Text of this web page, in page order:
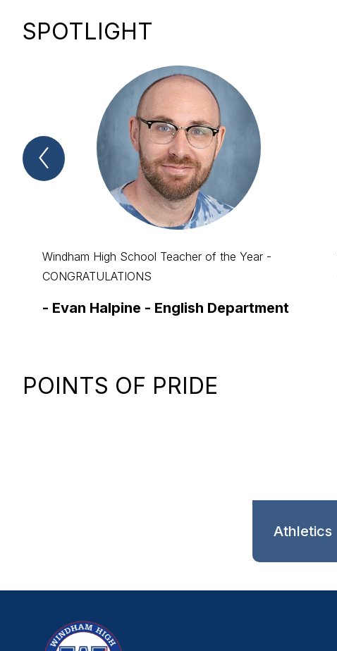
SPOTLIGHT
Previous
Spotlight
Windham High School Teacher of the Year -
CONGRATULATIONS
- Evan Halpine - English Department
POINTS OF PRIDE
Athletics